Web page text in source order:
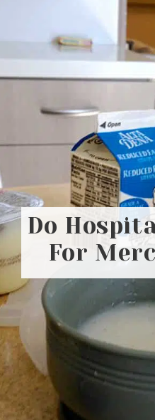
Do
For